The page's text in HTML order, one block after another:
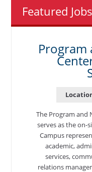
Featured Jobs
Program
The Program and
serves as the on-
Campus
academic,
services,
relations